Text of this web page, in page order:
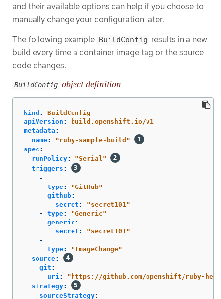
and their available options can help if you choose to
manually change your configuration later.
The following example BuildConfig results in a new
build every time a container image tag or the source
code changes:
BuildConfig object definition
kind :
BuildConfig
apiVersion :
build.openshift.io/v1
metadata :
name: "ruby-sample-build"
spec :
runPolicy: "Serial"
triggers :
-
type: "GitHub"
github:
secret : "secret101"
-
type: "Generic"
generic :
secret : "secret101"
-
type: "ImageChange"
source:
git :
uri: " https://github.com/openshift/ruby-
strategy:
sourceStrategy: